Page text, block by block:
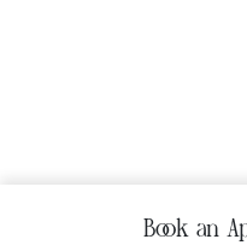
Book an